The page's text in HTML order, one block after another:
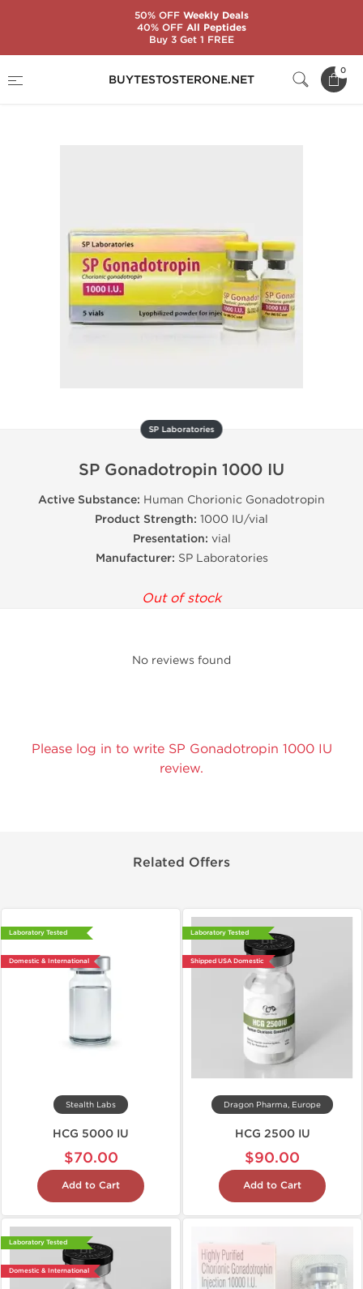
BUYTESTOSTERONE.NET
0
SP Gonadotropin 1000 IU
SP Laboratories
SP Gonadotropin 1000 IU
Active Substance: Human Chorionic Gonadotropin
Product Strength: 1000 IU/vial
Presentation: vial
Manufacturer: SP Laboratories
Out of stock
No reviews found
Please log in to write SP Gonadotropin 1000 IU
review.
Related Offers
Laboratory Tested
Domestic & International
Stealth Labs
HCG 5000 IU
$70.00
Add to Cart
Laboratory Tested
Shipped USA Domestic
Dragon Pharma, Europe
HCG 2500 IU
$90.00
Add to Cart
Laboratory Tested
Domestic & International
50% OFFWeekly Deals
40% OFFAll Peptides
Buy 3 Get 1 FREE